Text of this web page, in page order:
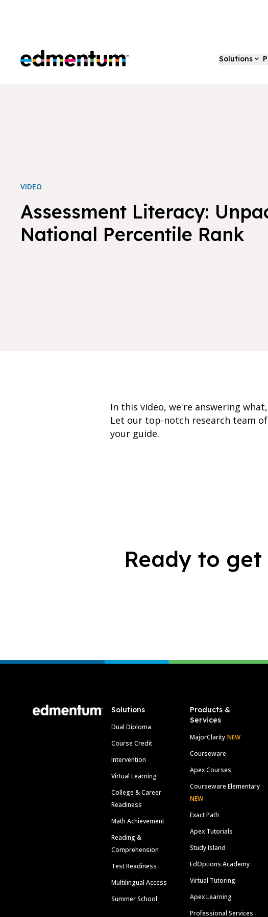
Edmentum Solutions
VIDEO
Assessment Literacy:
National Percentile Rank
In this video, we're answering
Let our top-notch research team
your guide.
Ready to
Solutions
Dual Diploma
Course Credit
Intervention
Virtual Learning
College & Career
Readiness
Math Achievement
Reading &
Comprehension
Test Readiness
Multilingual Access
Summer School
Products &
Services
MajorClarity NEW
Courseware
Apex Courses
Courseware Elementary
NEW
Exact Path
Apex Tutorials
Study Island
EdOptions Academy
Virtual Tutoring
Apex Learning
Professional Services